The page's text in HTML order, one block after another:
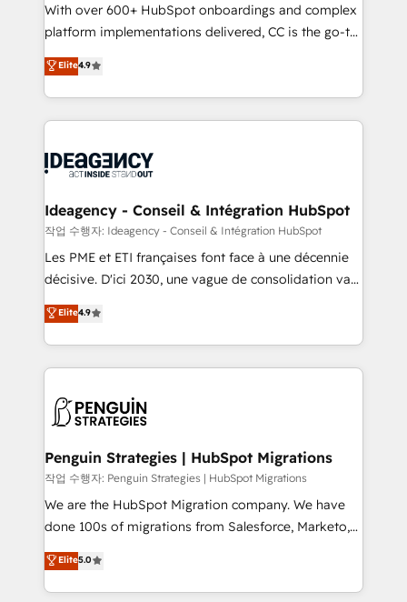
individual – with embedded consulting, strategy,
development, and project management. We have
100% US-based, FTE team members. We offer
project-based and managed services engagements
that include new HubSpot implementations,
migrations from other platforms, systems
ongoing RevOps support.
With over 600+ HubSpot onboardings and complex
platform implementations delivered, CC is the go-to
Elite Solutions Partner for businesses ready to
migrate, replatform, and scale smarter. We specialize
in high-impact CRM and CMS migrations and
onboarding from platforms like Salesforce, NetSuite,
WordPress and legacy CRMs, turning fragmented
architectures that accelerate revenue operations and
performance. - Multi-object CRM migration, cleanup,
and implementation. - Pre-built and custom
integrations across your full tech stack. - Custom
- Dashboards, lifecycle campaigns, and lead
nurturing sequences. - Cross-hub setup across
scalable retainers. Let’s make HubSpot your most
powerful growth engine. Built to convert, scale, and
Elite4.9
Ideagency - Conseil & Intégration HubSpot
작업 수행자: Ideagency - Conseil & Intégration HubSpot
Les PME et ETI françaises font face à une décennie
décisive. D'ici 2030, une vague de consolidation va
recomposer le marché. Seules survivront les
entreprises qui auront réussi leur transformation. Le
problème ? 58% des dirigeants savent que l'IA est
vitale pour leur survie. Mais 57% n'ont aucune
données. C'est le paradoxe français : conscience
Augmentée. Ce n'est pas une entreprise qui utilise
l'IA. C'est une organisation qui a réussi la symbiose
entre l'expertise humaine et l'intelligence artificielle.
Pas pour remplacer l'humain, mais pour l'augmenter.
transformation. D'abord les fondations : des
données unifiées, des processus alignés. Ensuite
Elite4.9
Penguin Strategies | HubSpot Migrations
작업 수행자: Penguin Strategies | HubSpot Migrations
We are the HubSpot Migration company. We have
done 100s of migrations from Salesforce, Marketo,
Eloqua, Microsoft Dynamics, pipedrive and others.
We leverage our proven processes and AI to get it
done right the first time. We help companies build
Elite5.0